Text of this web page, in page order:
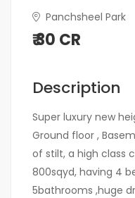
Panchsheel Park
₹ 30 CR
Description
Super luxury new
Ground floor ,
of stilt, a high class
800sqyd, having 4
5bathrooms ,huge